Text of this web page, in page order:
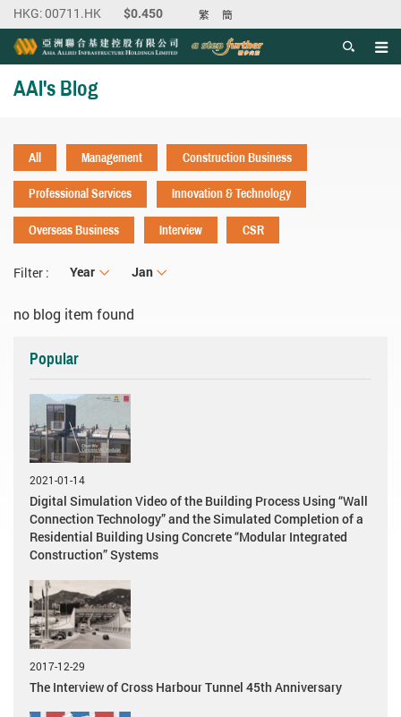
繁 簡
AAI's Blog
All Management
Construction Business
Professional Services
Innovation & Technology
Overseas Business
Interview CSR
Filter : Year
Year Month
Jan
no blog item found
Popular
2021-01-14
Digital Simulation Video of the Building Process Using “Wall
Connection Technology” and the Simulated Completion of a
Residential Building Using Concrete “Modular Integrated
Construction” Systems
2017-12-29
The Interview of Cross Harbour Tunnel 45th Anniversary